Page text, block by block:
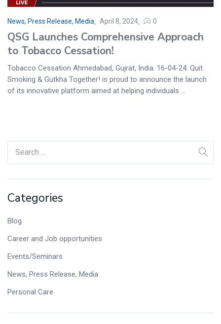
Categories
Blog
Career and Job opportunities
Events/Seminars
News, Press Release, Media
Personal Care
News, Press Release, Media April 8, 2024 0
QSG Launches Comprehensive Approach
to Tobacco Cessation!
Tobacco Cessation Ahmedabad, Gujrat, India. 16-04-24. Quit
Smoking & Gutkha Together! is proud to announce the launch
of its innovative platform aimed at helping individuals ...